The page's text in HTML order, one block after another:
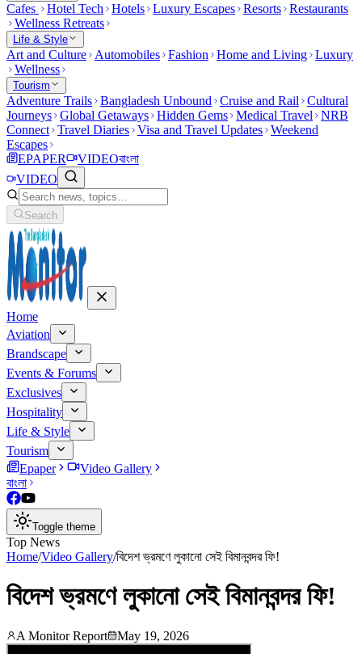
Cafes Hotel Tech Hotels Luxury Escapes Resorts Restaurants
Wellness Retreats
Life & Style
Art and Culture Automobiles Fashion Home and Living Luxury
Wellness
Tourism
Adventure Trails Bangladesh Unbound Cruise and Rail
Cultural
Journeys Global Getaways Hidden Gems Medical Travel
NRB
Connect Travel Diaries Visa and Travel Updates Weekend
Escapes
EPAPER
VIDEOবাংলা
VIDEO
Search
Home
Aviation
Brandscape
Events & Forums
Exclusives
Hospitality
Life & Style
Tourism
Epaper
Video Gallery
বাংলা
Toggle theme
Top News
Home/Video Gallery/বিদেশ ভ্রমণে লুকানো সেই বিমানবন্দর ফি!
বিদেশ ভ্রমণে লুকানো সেই বিমানবন্দর ফি!
A Monitor Report May 19, 2026